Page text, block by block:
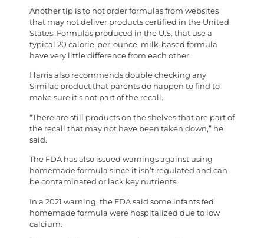
Another tip is to not order formulas from websites
that may not deliver products certified in the United
States. Formulas produced in the U.S. that use a
typical 20 calorie-per-ounce, milk-based formula
have very little difference from each other.
Harris also recommends double checking any
Similac product that parents do happen to find to
make sure it’s not part of the recall.
“There are still products on the shelves that are part of
the recall that may not have been taken down,” he
said.
The FDA has also issued warnings against using
homemade formula since it isn’t regulated and can
be contaminated or lack key nutrients.
In a 2021 warning, the FDA said some infants fed
homemade formula were hospitalized due to low
calcium.